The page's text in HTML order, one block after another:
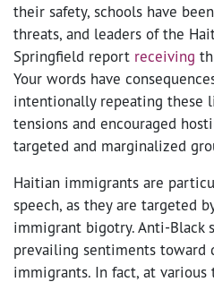
their safety, schools have
threats, and leaders of the
Springfield report receiving
Your words have
intentionally repeating these
tensions and encouraged
targeted and marginalized
Haitian immigrants are
speech, as they are targeted
immigrant bigotry. Anti-Black
prevailing sentiments toward
immigrants. In fact, at